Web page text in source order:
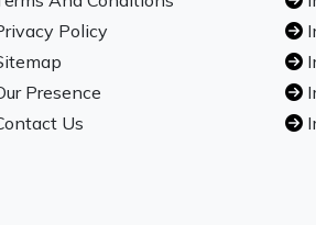
Policy
Presence
Us